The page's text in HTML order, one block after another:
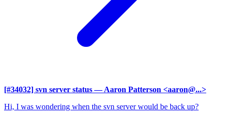
[#34032] svn server status — Aaron Patterson <aaron@...>
Hi, I was wondering when the svn server would be back up?